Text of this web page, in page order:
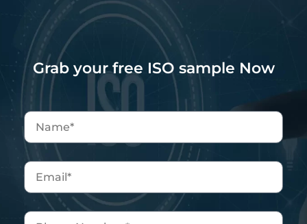
Grab your free ISO sample Now